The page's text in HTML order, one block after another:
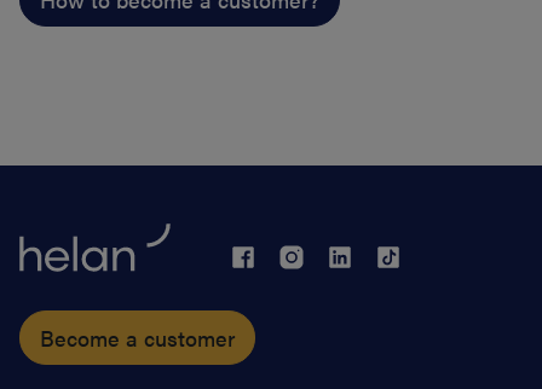
Become a customer